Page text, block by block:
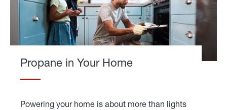
Propane in Your Home
Powering your home is about more than lights